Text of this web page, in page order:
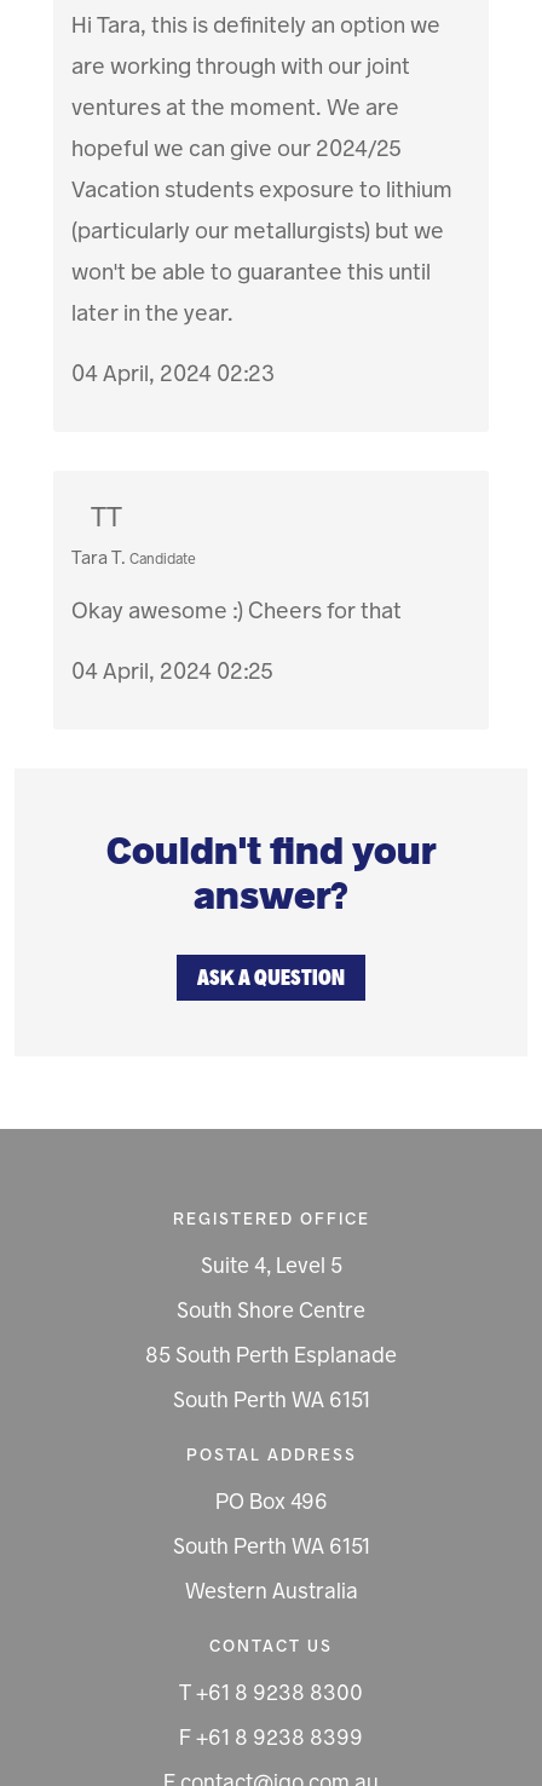
Hi Tara, this is definitely an option we
are working through with our joint
ventures at the moment. We are
hopeful we can give our 2024/25
Vacation students exposure to lithium
(particularly our metallurgists) but we
won't be able to guarantee this until
later in the year.
04 April, 2024 02:23
TT
Tara T. Candidate
Okay awesome :) Cheers for that
04 April, 2024 02:25
Couldn't find your
answer?
ASK A QUESTION
REGISTERED OFFICE
Suite 4, Level 5
South Shore Centre
85 South Perth Esplanade
South Perth WA 6151
POSTAL ADDRESS
PO Box 496
South Perth WA 6151
Western Australia
CONTACT US
T +61 8 9238 8300
F +61 8 9238 8399